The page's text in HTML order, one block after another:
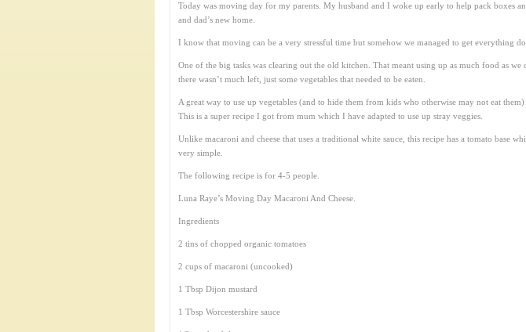
Today was moving day for my parents. My husband and I woke up early to help pack boxes
and dad’s new home.
I know that moving can be a very stressful time but somehow we managed to get everything
One of the big tasks was clearing out the old kitchen. That meant using up as much food as
there wasn’t much left, just some vegetables that needed to be eaten.
A great way to use up vegetables (and to hide them from kids who otherwise may not eat them)
This is a super recipe I got from mum which I have adapted to use up stray veggies.
Unlike macaroni and cheese that uses a traditional white sauce, this recipe has a tomato base
very simple.
The following recipe is for 4-5 people.
Luna Raye’s Moving Day Macaroni And Cheese.
Ingredients
2 tins of chopped organic tomatoes
2 cups of macaroni (uncooked)
1 Tbsp Dijon mustard
1 Tbsp Worcestershire sauce